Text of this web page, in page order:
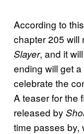
According to
chapter 205 will
Slayer, and it
ending will get
celebrate the
A teaser for the
released by
time passes by,